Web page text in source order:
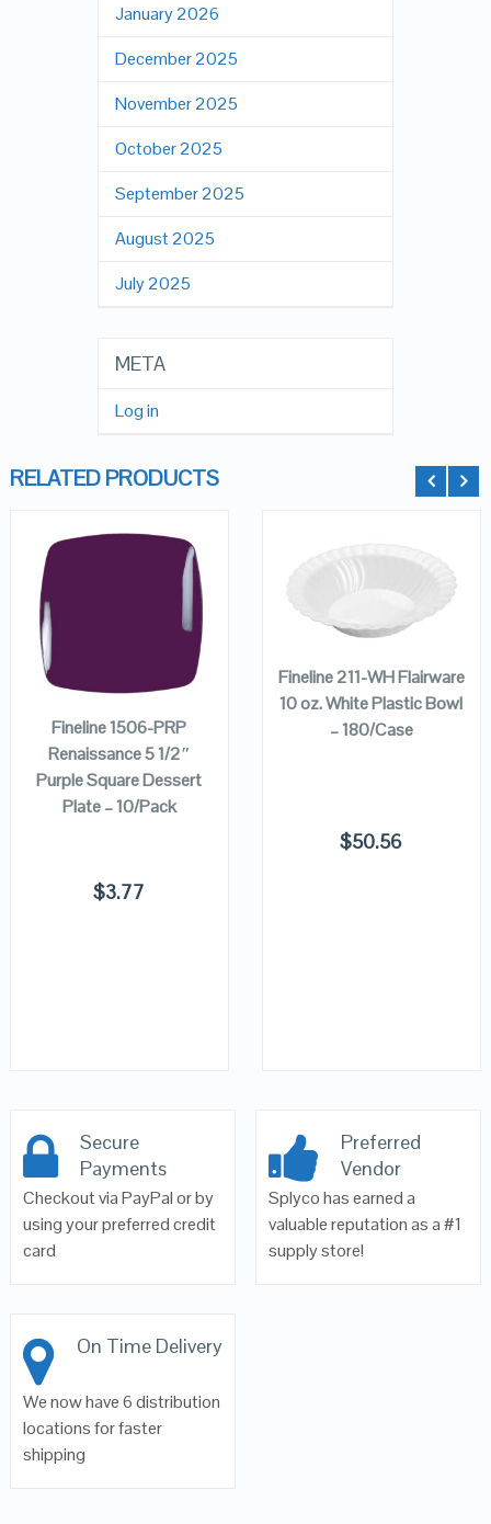
January 2026
December 2025
November 2025
October 2025
September 2025
August 2025
July 2025
META
Log in
RELATED PRODUCTS
CART
Fineline 1506-PRP
Renaissance 5 1/2″
Purple Square Dessert
Plate – 10/Pack
$3.77
CART
Fineline 211-WH Flairware
10 oz. White Plastic Bowl
– 180/Case
$50.56
Secure
Payments
Checkout via PayPal or by
using your preferred credit
card
Preferred
Vendor
Splyco has earned a
valuable reputation as a #1
supply store!
On Time Delivery
We now have 6 distribution
locations for faster
shipping